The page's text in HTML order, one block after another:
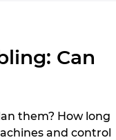
Can
them? How long
and control